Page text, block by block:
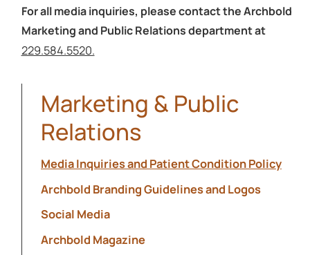
For all media inquiries, please contact the Archbold
Marketing and Public Relations department at
229.584.5520.
Marketing & Public
Relations
Media Inquiries and Patient Condition Policy
Archbold Branding Guidelines and Logos
Social Media
Archbold Magazine